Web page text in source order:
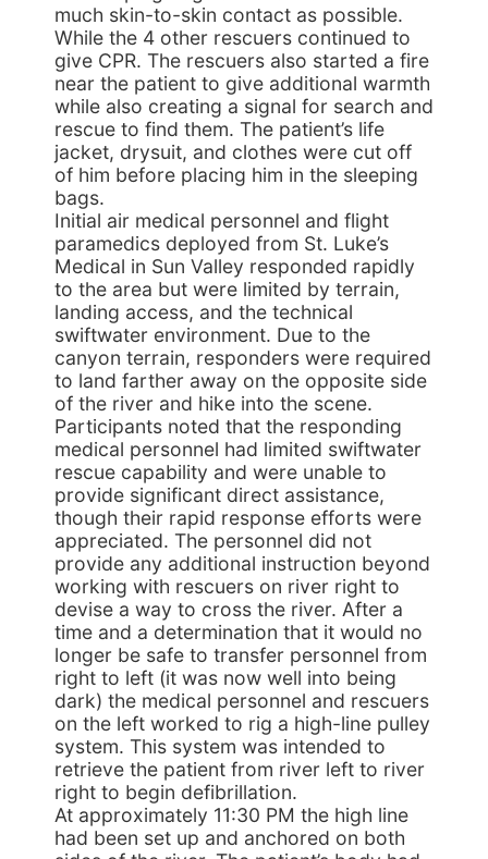
much skin-to-skin contact as possible.
While the 4 other rescuers continued to
give CPR. The rescuers also started a fire
near the patient to give additional warmth
while also creating a signal for search and
rescue to find them. The patient’s life
jacket, drysuit, and clothes were cut off
of him before placing him in the sleeping
bags.
Initial air medical personnel and flight
paramedics deployed from St. Luke’s
Medical in Sun Valley responded rapidly
to the area but were limited by terrain,
landing access, and the technical
swiftwater environment. Due to the
canyon terrain, responders were required
to land farther away on the opposite side
of the river and hike into the scene.
Participants noted that the responding
medical personnel had limited swiftwater
rescue capability and were unable to
provide significant direct assistance,
though their rapid response efforts were
appreciated. The personnel did not
provide any additional instruction beyond
working with rescuers on river right to
devise a way to cross the river. After a
time and a determination that it would no
longer be safe to transfer personnel from
right to left (it was now well into being
dark) the medical personnel and rescuers
on the left worked to rig a high-line pulley
system. This system was intended to
retrieve the patient from river left to river
right to begin defibrillation.
At approximately 11:30 PM the high line
had been set up and anchored on both